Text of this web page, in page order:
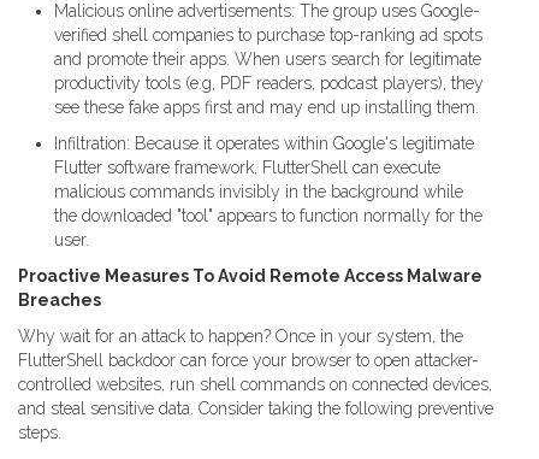
Malicious online advertisements: The group uses Google-
verified shell companies to purchase top-ranking ad spots
and promote their apps. When users search for legitimate
productivity tools (e.g, PDF readers, podcast players), they
see these fake apps first and may end up installing them.
Infiltration: Because it operates within Google's legitimate
Flutter software framework, FlutterShell can execute
malicious commands invisibly in the background while
the downloaded "tool" appears to function normally for the
user.
Proactive Measures To Avoid Remote Access Malware
Breaches
Why wait for an attack to happen? Once in your system, the
FlutterShell backdoor can force your browser to open attacker-
controlled websites, run shell commands on connected devices,
and steal sensitive data. Consider taking the following preventive
steps.